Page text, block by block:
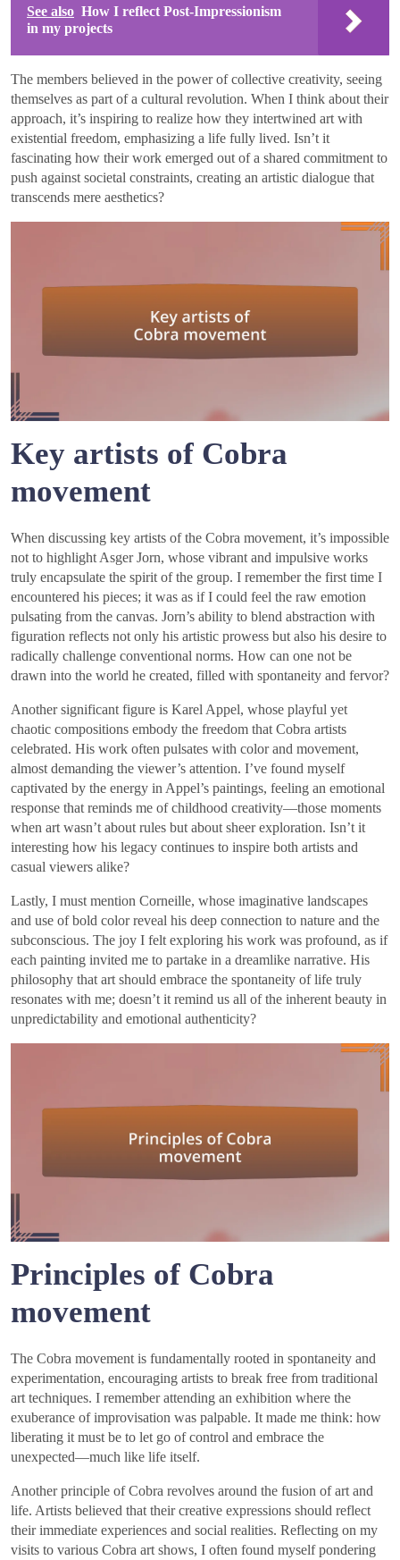
See also How I reflect Post-Impressionism
in my projects
The members believed in the power of collective creativity, seeing
themselves as part of a cultural revolution. When I think about their
approach, it’s inspiring to realize how they intertwined art with
existential freedom, emphasizing a life fully lived. Isn’t it
fascinating how their work emerged out of a shared commitment to
push against societal constraints, creating an artistic dialogue that
transcends mere aesthetics?
Key artists of Cobra
movement
When discussing key artists of the Cobra movement, it’s impossible
not to highlight Asger Jorn, whose vibrant and impulsive works
truly encapsulate the spirit of the group. I remember the first time I
encountered his pieces; it was as if I could feel the raw emotion
pulsating from the canvas. Jorn’s ability to blend abstraction with
figuration reflects not only his artistic prowess but also his desire to
radically challenge conventional norms. How can one not be
drawn into the world he created, filled with spontaneity and fervor?
Another significant figure is Karel Appel, whose playful yet
chaotic compositions embody the freedom that Cobra artists
celebrated. His work often pulsates with color and movement,
almost demanding the viewer’s attention. I’ve found myself
captivated by the energy in Appel’s paintings, feeling an emotional
response that reminds me of childhood creativity—those moments
when art wasn’t about rules but about sheer exploration. Isn’t it
interesting how his legacy continues to inspire both artists and
casual viewers alike?
Lastly, I must mention Corneille, whose imaginative landscapes
and use of bold color reveal his deep connection to nature and the
subconscious. The joy I felt exploring his work was profound, as if
each painting invited me to partake in a dreamlike narrative. His
philosophy that art should embrace the spontaneity of life truly
resonates with me; doesn’t it remind us all of the inherent beauty in
unpredictability and emotional authenticity?
Principles of Cobra
movement
The Cobra movement is fundamentally rooted in spontaneity and
experimentation, encouraging artists to break free from traditional
art techniques. I remember attending an exhibition where the
exuberance of improvisation was palpable. It made me think: how
liberating it must be to let go of control and embrace the
unexpected—much like life itself.
Another principle of Cobra revolves around the fusion of art and
life. Artists believed that their creative expressions should reflect
their immediate experiences and social realities. Reflecting on my
visits to various Cobra art shows, I often found myself pondering